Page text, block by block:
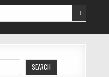
SEARCH